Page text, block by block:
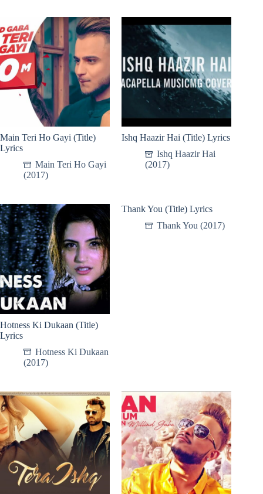
Main Teri Ho Gayi (Title)
Lyrics
Main Teri Ho Gayi
(2017)
Ishq Haazir Hai (Title) Lyrics
Ishq Haazir Hai
(2017)
Hotness Ki Dukaan (Title)
Lyrics
Hotness Ki Dukaan
(2017)
Thank You (Title) Lyrics
Thank You (2017)